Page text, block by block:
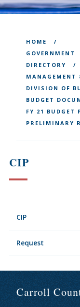
HOME
GOVERNMENT
DIRECTORY
MANAGEMENT
DIVISION OF
BUDGET
FY 21 BUDGET
PRELIMINARY
CIP
Request
CIP
Carroll